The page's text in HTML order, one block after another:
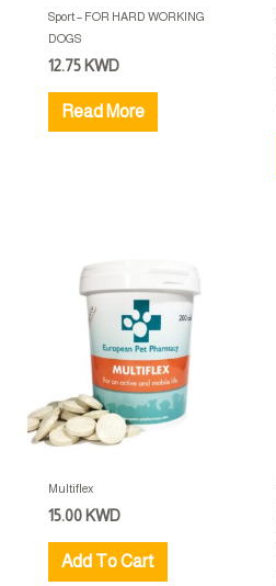
Sport – FOR HARD WORKING
DOGS
12.75 KWD
Read More
Multiflex
15.00 KWD
Add To Cart